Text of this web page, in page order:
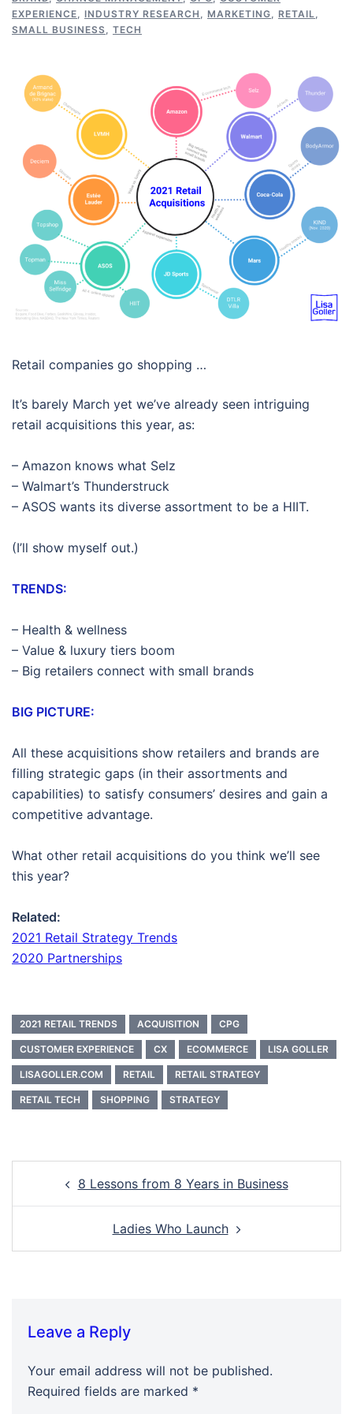
EXPERIENCE, INDUSTRY RESEARCH , MARKETING, RETAIL,
SMALL BUSINESS, TECH
Retail companies go shopping …
It’s barely March yet we’ve already seen intriguing
retail acquisitions this year, as:
– Amazon knows what Selz
– Walmart’s Thunderstruck
– ASOS wants its diverse assortment to be a HIIT.
(I’ll show myself out.)
TRENDS:
– Health & wellness
– Value & luxury tiers boom
– Big retailers connect with small brands
BIG PICTURE:
All these acquisitions show retailers and brands are
filling strategic gaps (in their assortments and
capabilities) to satisfy consumers’ desires and gain a
competitive advantage.
What other retail acquisitions do you think we’ll see
this year?
Related:
2021 Retail Strategy Trends
2020 Partnerships
2021 RETAIL TRENDS ACQUISITION CPG
CUSTOMER EXPERIENCE CX ECOMMERCE LISA GOLLER
LISAGOLLER.COM RETAIL RETAIL STRATEGY
RETAIL TECH SHOPPING STRATEGY
navigation8 Lessons from 8 Years in Business
Ladies Who Launch
Leave a Reply
Your email address will not be published.
Required fields are marked *